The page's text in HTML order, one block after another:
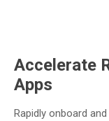
Accelerate
Apps
Rapidly onboard